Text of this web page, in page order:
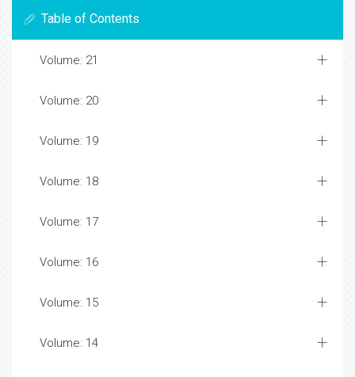
Table of Contents
Volume: 21
Volume: 20
Volume: 19
Volume: 18
Volume: 17
Volume: 16
Volume: 15
Volume: 14